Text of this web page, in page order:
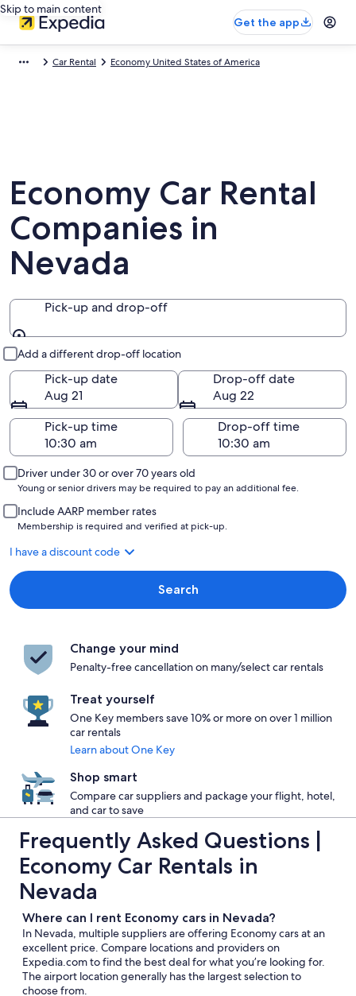
Skip to main content
Get the app
Car Rental Economy United States of America
Economy Car Rental
Companies in
Nevada
Pick-up and drop-off
Add a different drop-off location
Pick-up date
Aug 21
Drop-off date
Aug 22
Pick-up time
Drop-off time
Driver under 30 or over 70 years old
Young or senior drivers may be required to pay an additional fee.
Include AARP member rates
Membership is required and verified at pick-up.
I have a discount code
Search
Change your mind
Penalty-free cancellation on many/select car rentals
Treat yourself
One Key members save 10% or more on over 1 million
car rentals
Learn about One Key
Shop smart
Compare car suppliers and package your flight, hotel,
and car to save
Frequently Asked Questions |
Economy Car Rentals in
Nevada
Where can I rent Economy cars in Nevada?
In Nevada, multiple suppliers are offering Economy cars at an
excellent price. Compare locations and providers on
Expedia.com to find the best deal for what you’re looking for.
The airport location generally has the largest selection to
choose from.